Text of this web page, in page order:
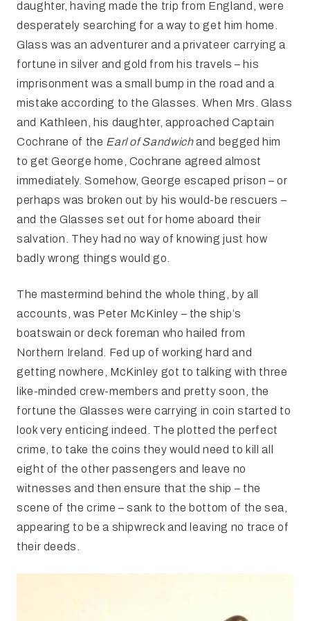
daughter, having made the trip from England, were
desperately searching for a way to get him home.
Glass was an adventurer and a privateer carrying a
fortune in silver and gold from his travels – his
imprisonment was a small bump in the road and a
mistake according to the Glasses. When Mrs. Glass
and Kathleen, his daughter, approached Captain
Cochrane of the Earl of Sandwichand begged him
to get George home, Cochrane agreed almost
immediately. Somehow, George escaped prison – or
perhaps was broken out by his would-be rescuers –
and the Glasses set out for home aboard their
salvation. They had no way of knowing just how
badly wrong things would go.
The mastermind behind the whole thing, by all
accounts, was Peter McKinley – the ship’s
boatswain or deck foreman who hailed from
Northern Ireland. Fed up of working hard and
getting nowhere, McKinley got to talking with three
like-minded crew-members and pretty soon, the
fortune the Glasses were carrying in coin started to
look very enticing indeed. The plotted the perfect
crime, to take the coins they would need to kill all
eight of the other passengers and leave no
witnesses and then ensure that the ship – the
scene of the crime – sank to the bottom of the sea,
appearing to be a shipwreck and leaving no trace of
their deeds.